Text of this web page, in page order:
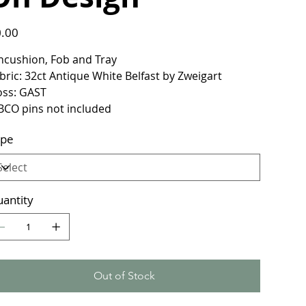
Fob and Tray
32ct Antique White Belfast by Zweigart
GAST
pins not included
Out of Stock